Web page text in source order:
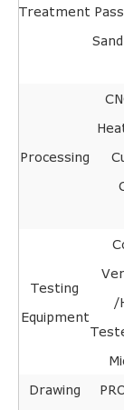
Treatment
Processing
Testing
Equipment
/
Drawing